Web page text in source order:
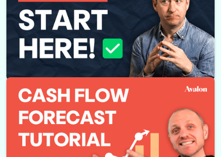
Just Incorporated your Business? Do THIS Next!